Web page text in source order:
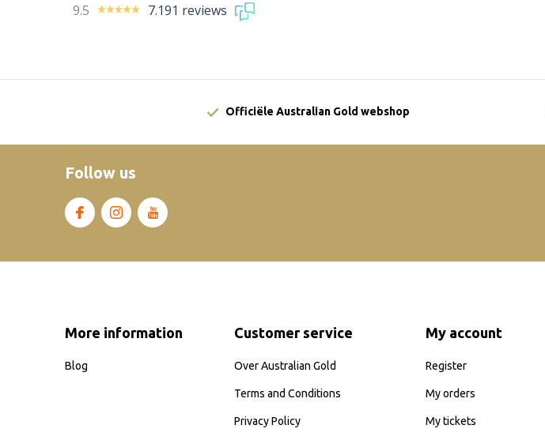
9.5 7.191 reviews
Officiële Australian Gold webshop
Follow us
More information
Blog
Customer service
Over Australian Gold
Terms and Conditions
Privacy Policy
My account
Register
My orders
My tickets